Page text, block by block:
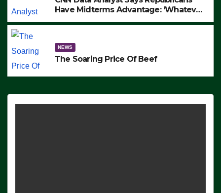
Have Midterms Advantage: ‘Whatever
NEWS
The Soaring Price Of Beef